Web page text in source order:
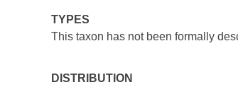
TYPES
This taxon has not been formally
DISTRIBUTION